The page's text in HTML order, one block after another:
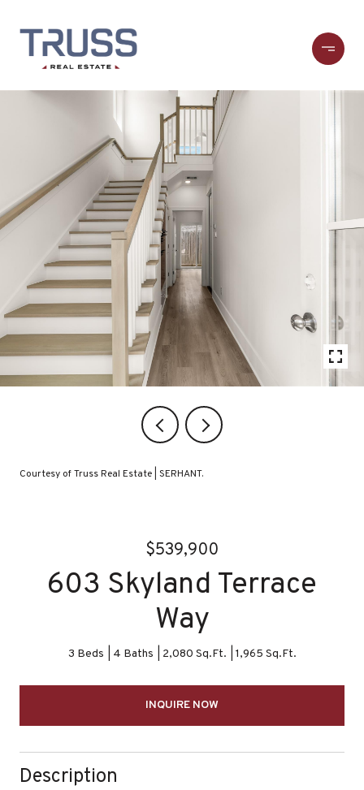
Courtesy of Truss Real Estate | SERHANT.
$539,900
603 Skyland Terrace
Way
3 Beds 4 Baths 2,080 Sq.Ft. 1,965 Sq.Ft.
INQUIRE NOW
Description